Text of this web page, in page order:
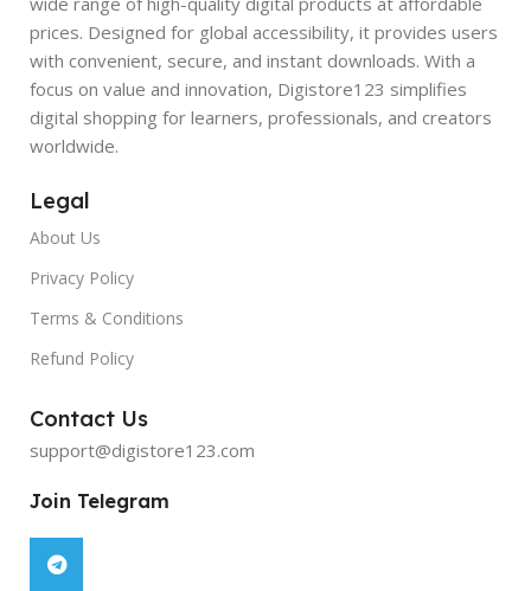
prices. Designed for global accessibility, it provides users
with convenient, secure, and instant downloads. With a
focus on value and innovation, Digistore123 simplifies
digital shopping for learners, professionals, and creators
worldwide.
Legal
About Us
Privacy Policy
Terms & Conditions
Refund Policy
Contact Us
support@digistore123.com
Join Telegram